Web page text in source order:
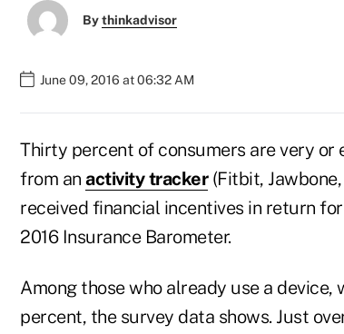
Bythinkadvisor
June 09, 2016 at 06:32 AM
Thirty percent of consumers are very
from an activity tracker(Fitbit,
received financial incentives in return
2016 Insurance Barometer.
Among those who already use a
percent, the survey data shows. Just